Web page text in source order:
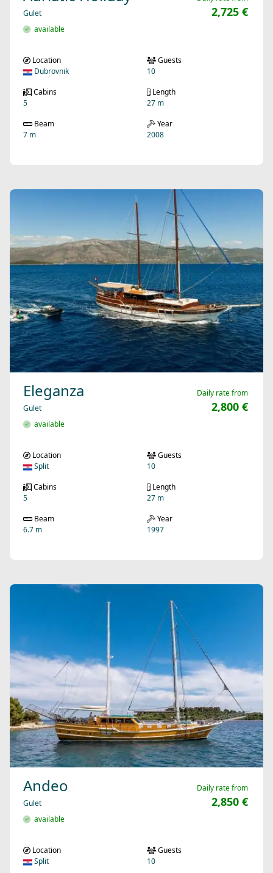
Gulet
available
2,725 €
Location
Dubrovnik
Guests
10
Cabins
5
Length
27 m
Beam
7 m
Year
2008
Eleganza
Gulet
available
Daily rate from
2,800 €
Location
Split
Guests
10
Cabins
5
Length
27 m
Beam
6.7 m
Year
1997
Andeo
Gulet
available
Daily rate from
2,850 €
Location
Split
Guests
10